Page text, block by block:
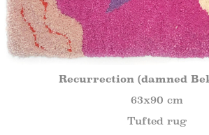
Recurrection (damned
63x90 cm
Tufted rug